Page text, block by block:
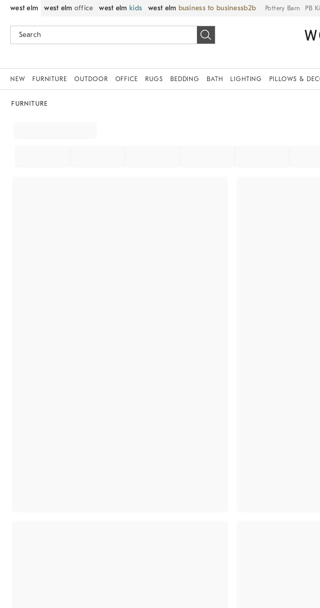
west elm west elm office west elm kids west elm business to business Pottery Barn PB
NEW FURNITURE OUTDOOR OFFICE RUGS BEDDING BATH LIGHTING PILLOWS &
FURNITURE